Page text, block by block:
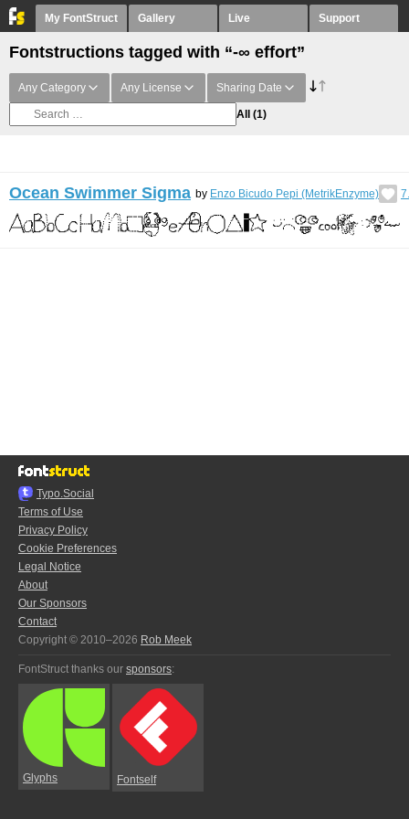
My FontStruct Gallery Live Support
Fontstructions tagged with “-∞ effort”
Any Category Any License Sharing Date
All (1)
Ocean Swimmer Sigma by Enzo Bicudo Pepi (MetrikEnzyme)
Typo.Social
Terms of Use
Privacy Policy
Cookie Preferences
Legal Notice
About
Our Sponsors
Contact
Copyright © 2010–2026 Rob Meek
FontStruct thanks our sponsors:
Glyphs Fontself